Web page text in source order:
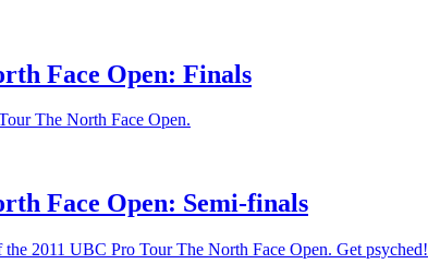
Face Open: Finals
The North Face Open.
Face Open: Semi-finals
2011 UBC Pro Tour The North Face Open. Get psyched!